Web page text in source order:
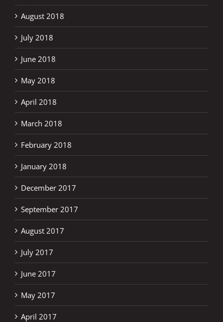
August 2018
July 2018
June 2018
May 2018
April 2018
March 2018
February 2018
January 2018
December 2017
September 2017
August 2017
July 2017
June 2017
May 2017
April 2017